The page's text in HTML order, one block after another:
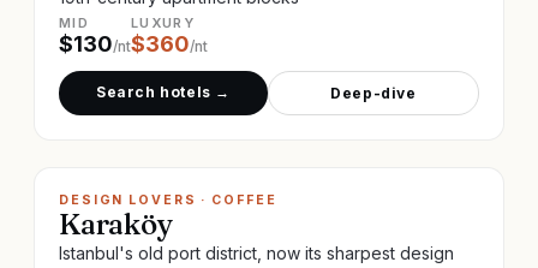
MID
$130/nt
LUXURY
$360/nt
Search hotels → Deep-dive
DESIGN LOVERS · COFFEE
Karaköy
Istanbul's old port district, now its sharpest design